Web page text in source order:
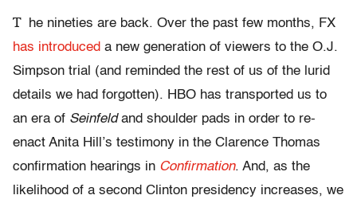
T
he nineties are back. Over the past few months, FX
has introduced a new generation of viewers to the O.J.
Simpson trial (and reminded the rest of us of the lurid
details we had forgotten). HBO has transported us to
an era of Seinfeldand shoulder pads in order to re-
enact Anita Hill’s testimony in the Clarence Thomas
confirmation hearings in Confirmation. And, as the
likelihood of a second Clinton presidency increases, we